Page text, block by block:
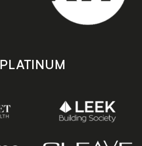
PLATINUM